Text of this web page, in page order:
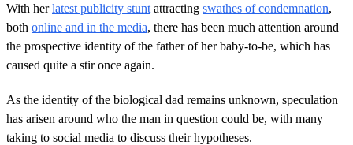
With herlatest publicity stunt attracting swathes of condemnation,
both online and in the media, there has been much attention around
the prospective identity of the father of her baby-to-be, which has
caused quite a stir once again.
As the identity of the biological dad remains unknown, speculation
has arisen around who the man in question could be, with many
taking to social media to discuss their hypotheses.